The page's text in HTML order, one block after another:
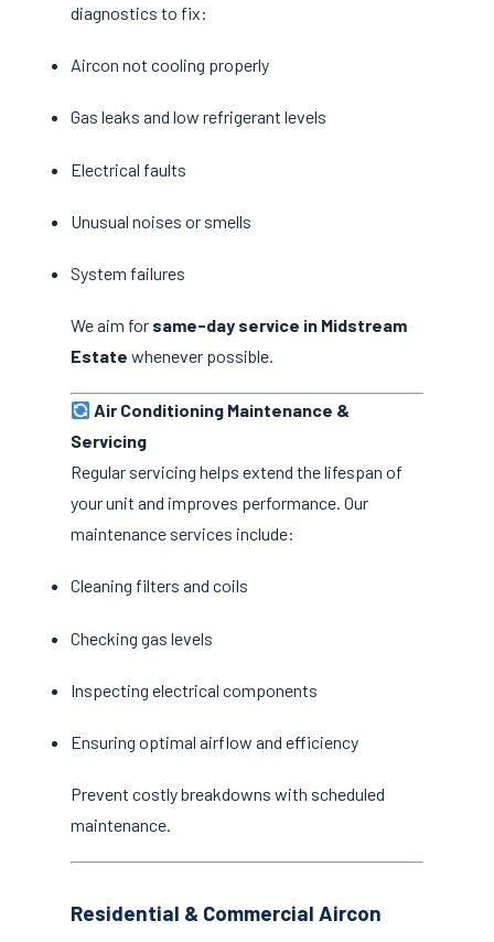
diagnostics to fix:
Aircon not cooling properly
Gas leaks and low refrigerant levels
Electrical faults
Unusual noises or smells
System failures
We aim for same-day service in Midstream
Estate whenever possible.
Air Conditioning Maintenance &
Servicing
Regular servicing helps extend the lifespan of
your unit and improves performance. Our
maintenance services include:
Cleaning filters and coils
Checking gas levels
Inspecting electrical components
Ensuring optimal airflow and efficiency
Prevent costly breakdowns with scheduled
maintenance.
Residential & Commercial Aircon